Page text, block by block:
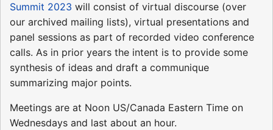
Summit 2023 will consist of virtual discourse (over
our archived mailing lists), virtual presentations and
panel sessions as part of recorded video conference
calls. As in prior years the intent is to provide some
synthesis of ideas and draft a communique
summarizing major points.
Meetings are at Noon US/Canada Eastern Time on
Wednesdays and last about an hour.